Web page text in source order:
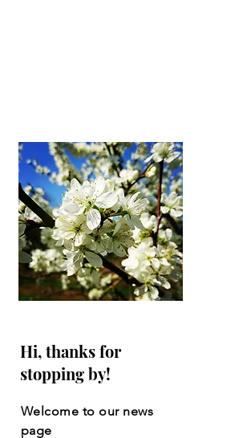
Hi, thanks for
stopping by!
Welcome to our news
page